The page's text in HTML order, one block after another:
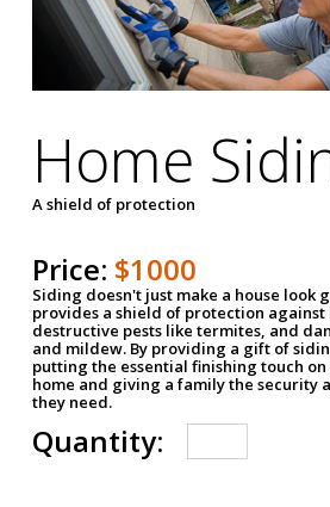
Home
A shield of protection
Price: $1000
Siding doesn't just make a house look
provides a shield of protection against
destructive pests like termites, and
and mildew. By providing a gift of
putting the essential finishing touch
home and giving a family the security
they need.
Quantity: